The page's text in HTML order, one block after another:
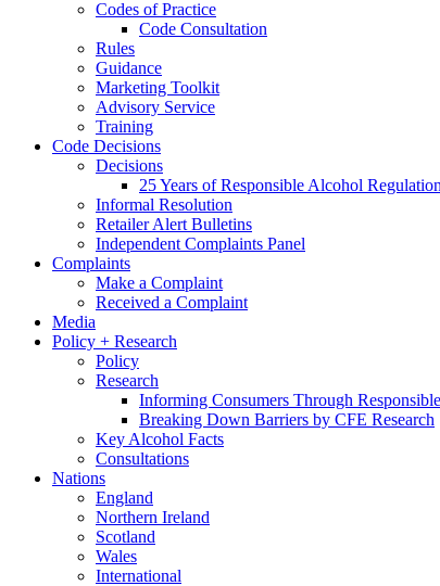
Codes of Practice
Code Consultation
Rules
Guidance
Marketing Toolkit
Advisory Service
Training
Code Decisions
Decisions
25 Years of Responsible Alcohol
Informal Resolution
Retailer Alert Bulletins
Independent Complaints Panel
Complaints
Make a Complaint
Received a Complaint
Media
Policy + Research
Policy
Research
Informing Consumers Through
Breaking Down Barriers by CFE Research
Key Alcohol Facts
Consultations
Nations
England
Northern Ireland
Scotland
Wales
International